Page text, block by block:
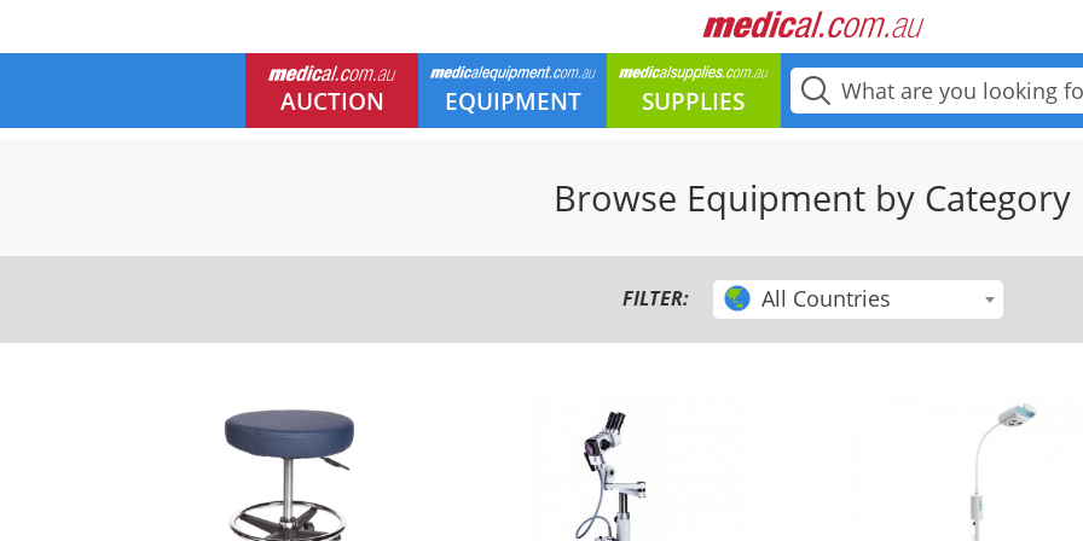
AUCTION EQUIPMENT SUPPLIES
Browse Equipment by Category
FILTER: All Countries